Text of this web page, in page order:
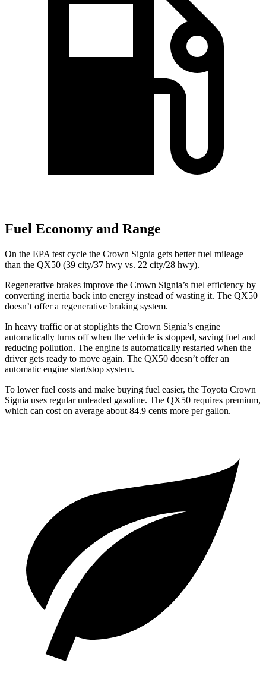
Fuel Economy and Range
On the EPA test cycle the Crown Signia gets better fuel mileage
than the QX50 (39 city/37 hwy vs. 22 city/28 hwy).
Regenerative brakes improve the Crown Signia’s fuel efficiency by
converting inertia back into energy instead of wasting it. The QX50
doesn’t offer a regenerative braking system.
In heavy traffic or at stoplights the Crown Signia’s engine
automatically turns off when the vehicle is stopped, saving fuel and
reducing pollution. The engine is automatically restarted when the
driver gets ready to move again. The QX50 doesn’t offer an
automatic engine start/stop system.
To lower fuel costs and make buying fuel easier, the Toyota Crown
Signia uses regular unleaded gasoline. The QX50 requires premium,
which can cost on average about 84.9 cents more per gallon.